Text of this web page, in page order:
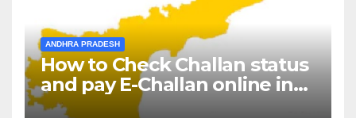
ANDHRA PRADESH
How to Check Challan status
and pay E-Challan online in
Andhra Pradesh?